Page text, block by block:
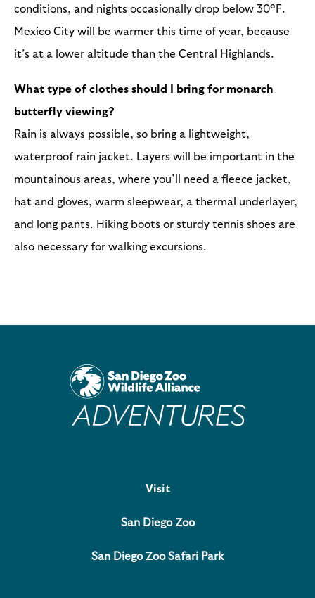
conditions, and nights occasionally drop below 30°F.
Mexico City will be warmer this time of year, because
it’s at a lower altitude than the Central Highlands.
What type of clothes should I bring for monarch
butterfly viewing?
Rain is always possible, so bring a lightweight,
waterproof rain jacket. Layers will be important in the
mountainous areas, where you’ll need a fleece jacket,
hat and gloves, warm sleepwear, a thermal underlayer,
and long pants. Hiking boots or sturdy tennis shoes are
also necessary for walking excursions.
Visit
San Diego Zoo
San Diego Zoo Safari Park